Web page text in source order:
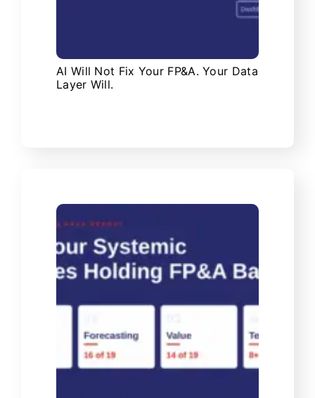
AI Will Not Fix Your FP&A. Your Data
Layer Will.